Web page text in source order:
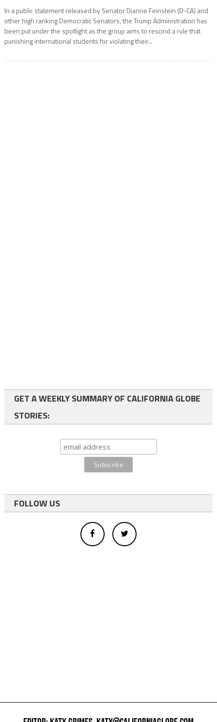
In a public statement released by Senator Dianne Feinstein (D-CA) and
other high ranking Democratic Senators, the Trump Administration has
been put under the spotlight as the group aims to rescind a rule that
punishing international students for violating their...
GET A WEEKLY SUMMARY OF CALIFORNIA GLOBE
STORIES:
FOLLOW US